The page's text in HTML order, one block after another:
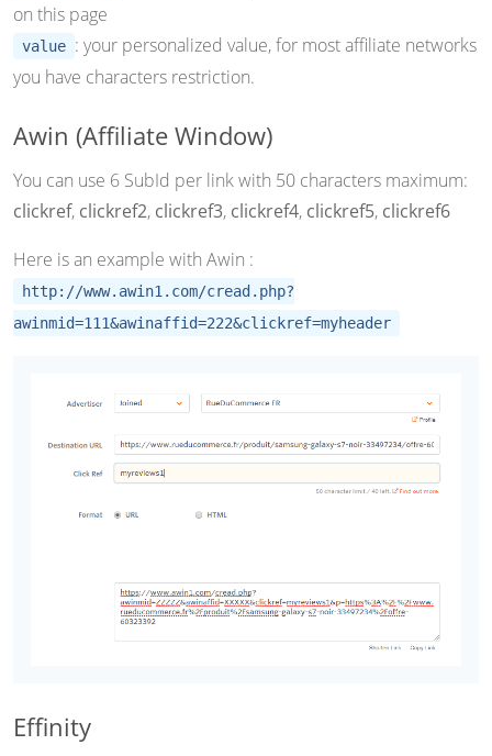
on this page
value : your personalized value, for most affiliate networks
you have characters restriction.
Awin (Affiliate Window)
You can use 6 SubId per link with 50 characters maximum:
clickref, clickref2, clickref3, clickref4, clickref5, clickref6
Here is an example with Awin :
http://www.awin1.com/cread.php?
awinmid=111&awinaffid=222&clickref=myheader
Effinity